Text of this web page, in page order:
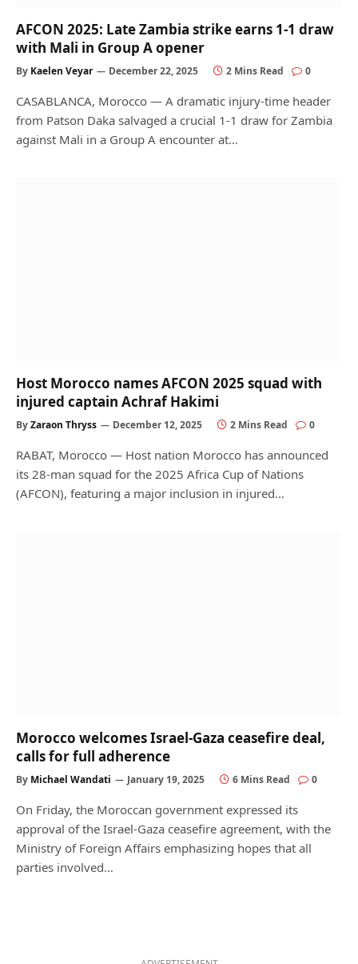
AFCON 2025: Late Zambia strike earns 1-1 draw
with Mali in Group A opener
By Kaelen Veyar December 22, 2025 2 Mins Read 0
CASABLANCA, Morocco — A dramatic injury-time header
from Patson Daka salvaged a crucial 1-1 draw for Zambia
against Mali in a Group A encounter at…
Host Morocco names AFCON 2025 squad with
injured captain Achraf Hakimi
ByZaraon Thryss December 12, 2025 2 Mins Read 0
RABAT, Morocco — Host nation Morocco has announced
its 28-man squad for the 2025 Africa Cup of Nations
(AFCON), featuring a major inclusion in injured…
Morocco welcomes Israel-Gaza ceasefire deal,
calls for full adherence
By Michael Wandati January 19, 2025 6 Mins Read 0
On Friday, the Moroccan government expressed its
approval of the Israel-Gaza ceasefire agreement, with the
Ministry of Foreign Affairs emphasizing hopes that all
parties involved…